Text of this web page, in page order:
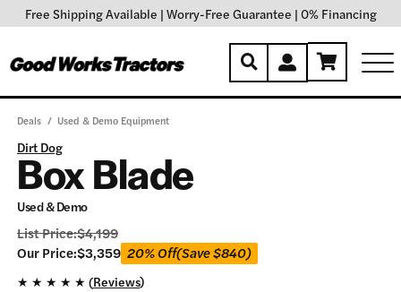
Free Shipping Available | Worry-Free Guarantee | 0% Financing
Deals / Used & Demo Equipment
Dirt Dog
Box Blade
Used & Demo
List Price:$4,199
Our Price:$3,359
Our
Price:
20% Off(Save$840)
★ ★ ★ ★ ★ (Reviews)